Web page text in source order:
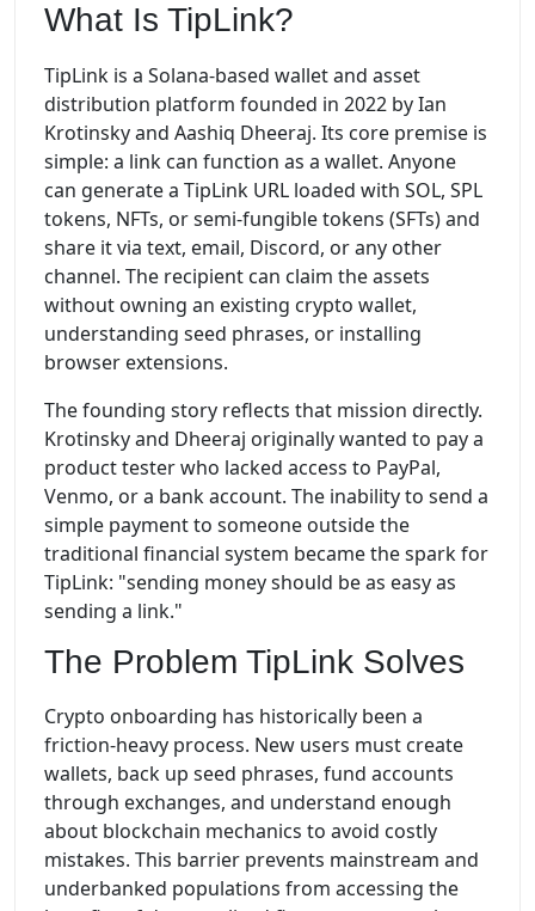
What Is TipLink?
TipLink is a Solana-based wallet and asset
distribution platform founded in 2022 by Ian
Krotinsky and Aashiq Dheeraj. Its core premise is
simple: a link can function as a wallet. Anyone
can generate a TipLink URL loaded with SOL, SPL
tokens, NFTs, or semi-fungible tokens (SFTs) and
share it via text, email, Discord, or any other
channel. The recipient can claim the assets
without owning an existing crypto wallet,
understanding seed phrases, or installing
browser extensions.
The founding story reflects that mission directly.
Krotinsky and Dheeraj originally wanted to pay a
product tester who lacked access to PayPal,
Venmo, or a bank account. The inability to send a
simple payment to someone outside the
traditional financial system became the spark for
TipLink: "sending money should be as easy as
sending a link."
The Problem TipLink Solves
Crypto onboarding has historically been a
friction-heavy process. New users must create
wallets, back up seed phrases, fund accounts
through exchanges, and understand enough
about blockchain mechanics to avoid costly
mistakes. This barrier prevents mainstream and
underbanked populations from accessing the